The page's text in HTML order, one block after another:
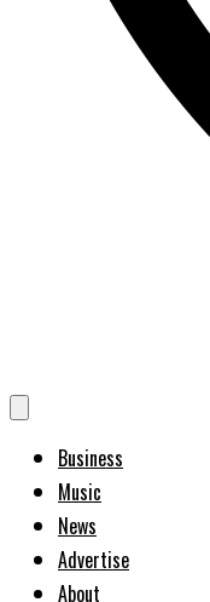
Business
Music
News
Advertise
About